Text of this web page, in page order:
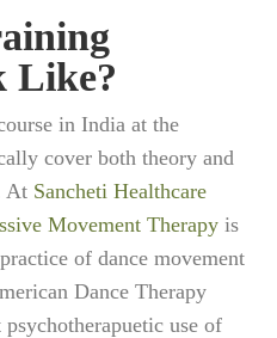
Like?
in India at the
cover both theory and
At Sancheti Healthcare
Movement Therapy is
of dance movement
Dance Therapy
use of